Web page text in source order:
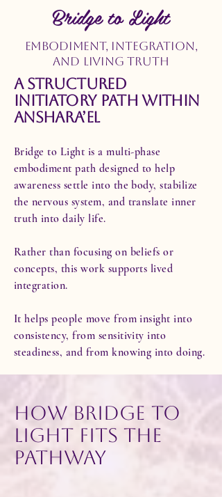
Bridge to Light
Embodiment, Integration,
and Living Truth
A Structured
Initiatory Path Within
Anshara’El
Bridge to Light is a multi-phase
embodiment path designed to help
awareness settle into the body, stabilize
the nervous system, and translate inner
truth into daily life.
Rather than focusing on beliefs or
concepts, this work supports lived
integration.
It helps people move from insight into
consistency, from sensitivity into
steadiness, and from knowing into doing.
How Bridge to
Light Fits the
Pathway